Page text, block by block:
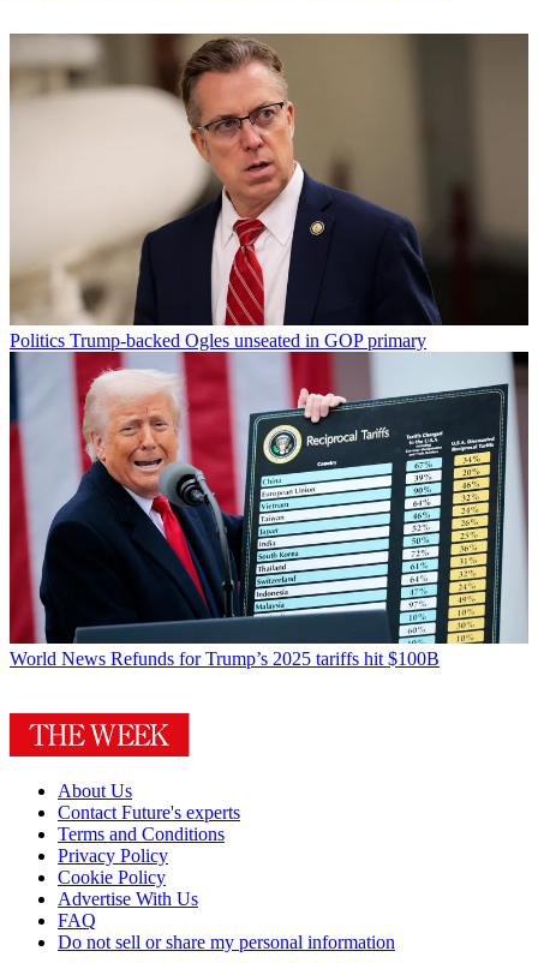
Politics Trump-backed Ogles unseated in GOP primary
World News Refunds for Trump’s 2025 tariffs hit $100B
About Us
Contact Future's experts
Terms and Conditions
Privacy Policy
Cookie Policy
Advertise With Us
FAQ
Do not sell or share my personal information